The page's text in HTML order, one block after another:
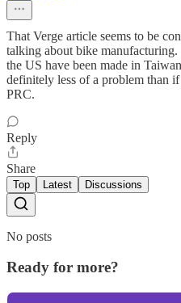
That Verge article seems to be
talking about bike
the US have been made in
definitely less of a problem than
PRC.
Reply
Share
Top Latest Discussions
No posts
Ready for more?